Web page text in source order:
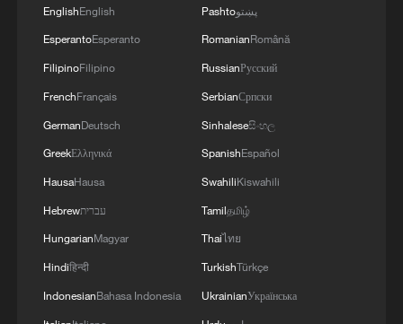
reverse withdrawal
US Senate Republicans confirm Todd Blanche as
Over 100 civil groups from Taiwan join cross-
Strait event in Beijing
advance reunification
EnglishEnglish
EsperantoEsperanto
FilipinoFilipino
FrenchFrançais
GermanDeutsch
GreekΕλληνικά
HausaHausa
Hebrewעברית
HungarianMagyar
Hindiहिन्दी
IndonesianBahasa Indonesia
Pashtoپښتو
RomanianRomână
RussianРусский
SerbianСрпски
Sinhaleseසිංහල
SpanishEspañol
SwahiliKiswahili
Tamilதமிழ்
Thaiไทย
TurkishTürkçe
UkrainianУкраїнська